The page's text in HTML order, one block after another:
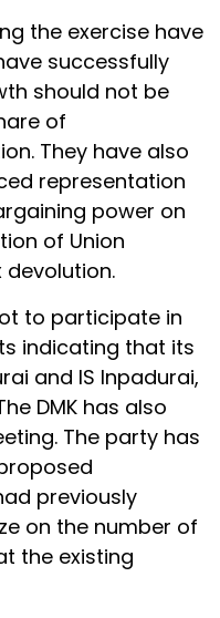
the exercise have
successfully
should not be
of
They have also
representation
power on
of Union
to participate in
indicating that its
and IS Inpadurai,
DMK has also
The party has
previously
on the number of
the existing